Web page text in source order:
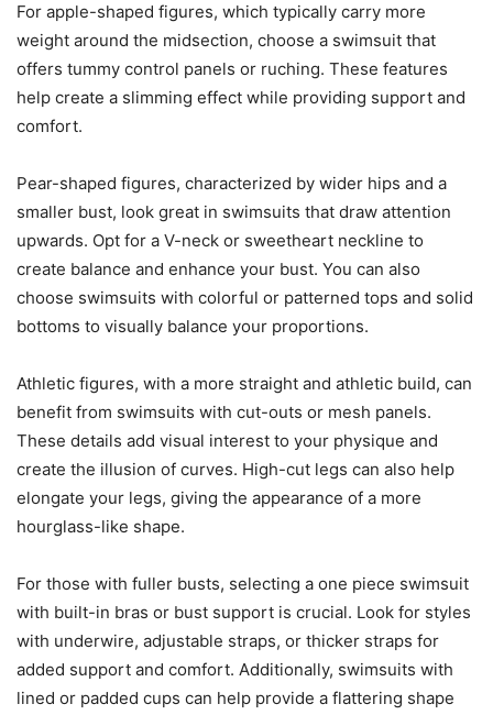
For apple-shaped figures, which typically carry more
weight around the midsection, choose a swimsuit that
offers tummy control panels or ruching. These features
help create a slimming effect while providing support and
comfort.
Pear-shaped figures, characterized by wider hips and a
smaller bust, look great in swimsuits that draw attention
upwards. Opt for a V-neck or sweetheart neckline to
create balance and enhance your bust. You can also
choose swimsuits with colorful or patterned tops and solid
bottoms to visually balance your proportions.
Athletic figures, with a more straight and athletic build, can
benefit from swimsuits with cut-outs or mesh panels.
These details add visual interest to your physique and
create the illusion of curves. High-cut legs can also help
elongate your legs, giving the appearance of a more
hourglass-like shape.
For those with fuller busts, selecting a one piece swimsuit
with built-in bras or bust support is crucial. Look for styles
with underwire, adjustable straps, or thicker straps for
added support and comfort. Additionally, swimsuits with
lined or padded cups can help provide a flattering shape